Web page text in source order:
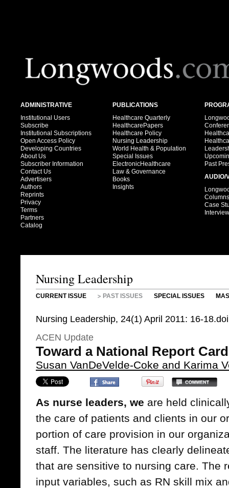
ADMINISTRATIVE
Institutional Users
Subscribe
Institutional Subscriptions
Open Access Policy
Developing Countries
About Us
Subscriber Information
Contact Us
Advertisers
Authors
Reprints
Privacy
Terms
Partners
Catalog
PUBLICATIONS
Healthcare Quarterly
HealthcarePapers
Healthcare Policy
Nursing Leadership
World Health & Population
Special Issues
ElectronicHealthcare
Law & Governance
Books
Insights
Past
AUDIO/
Columns
Case
Nursing Leadership
CURRENT ISSUE PAST ISSUES SPECIAL ISSUES
Nursing Leadership, 24(1) April 2011: 16-
ACEN Update
Toward a National Report
Susan VanDeVelde-Coke and Karima
As nurse leaders, we are held
the care of patients and clients in our
portion of care provision in our
staff. The literature has clearly
that are sensitive to nursing care. The
input variables, such as RN skill mix